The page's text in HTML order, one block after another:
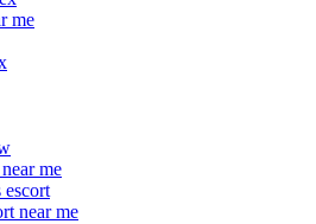
me
me
escort
near me